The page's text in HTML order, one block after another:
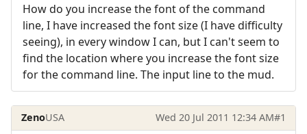
How do you increase the font of the command
line, I have increased the font size (I have difficulty
seeing), in every window I can, but I can't seem to
find the location where you increase the font size
for the command line. The input line to the mud.
ZenoUSA Wed 20 Jul 2011 12:34 AM#1